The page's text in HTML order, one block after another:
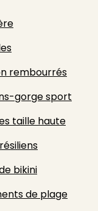
rembourrés
gorge sport
taille haute
bikini
de plage